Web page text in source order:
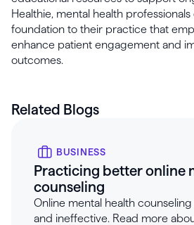
Healthie, mental health
foundation to their practice that
enhance patient engagement and
outcomes.
Related Blogs
BUSINESS
Practicing better online
counseling
Online mental health
and ineffective. Read more